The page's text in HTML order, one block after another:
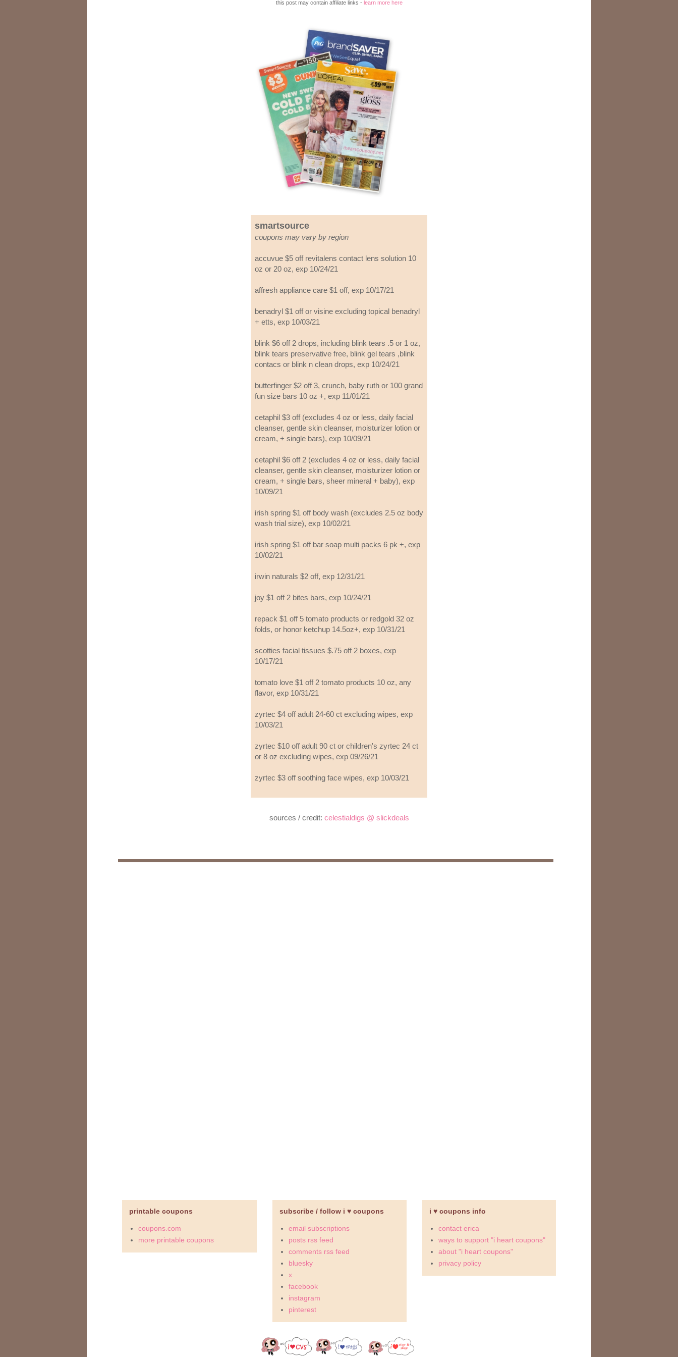
this post may contain affiliate links - learn more here
smartsource
coupons may vary by region
accuvue $5 off revitalens contact lens solution 10
oz or 20 oz, exp 10/24/21
affresh appliance care $1 off, exp 10/17/21
benadryl $1 off or visine excluding topical benadryl
+ etts, exp 10/03/21
blink $6 off 2 drops, including blink tears .5 or 1 oz,
blink tears preservative free, blink gel tears ,blink
contacs or blink n clean drops, exp 10/24/21
butterfinger $2 off 3, crunch, baby ruth or 100 grand
fun size bars 10 oz +, exp 11/01/21
cetaphil $3 off (excludes 4 oz or less, daily facial
cleanser, gentle skin cleanser, moisturizer lotion or
cream, + single bars), exp 10/09/21
cetaphil $6 off 2 (excludes 4 oz or less, daily facial
cleanser, gentle skin cleanser, moisturizer lotion or
cream, + single bars, sheer mineral + baby), exp
10/09/21
irish spring $1 off body wash (excludes 2.5 oz body
wash trial size), exp 10/02/21
irish spring $1 off bar soap multi packs 6 pk +, exp
10/02/21
irwin naturals $2 off, exp 12/31/21
joy $1 off 2 bites bars, exp 10/24/21
repack $1 off 5 tomato products or redgold 32 oz
folds, or honor ketchup 14.5oz+, exp 10/31/21
scotties facial tissues $.75 off 2 boxes, exp
10/17/21
tomato love $1 off 2 tomato products 10 oz, any
flavor, exp 10/31/21
zyrtec $4 off adult 24-60 ct excluding wipes, exp
10/03/21
zyrtec $10 off adult 90 ct or children's zyrtec 24 ct
or 8 oz excluding wipes, exp 09/26/21
zyrtec $3 off soothing face wipes, exp 10/03/21
sources / credit: celestialdigs @ slickdeals
printable coupons
coupons.com
more printable coupons
subscribe / follow i ♥ coupons
email subscriptions
posts rss feed
comments rss feed
bluesky
x
facebook
instagram
pinterest
i ♥ coupons info
contact erica
ways to support "i heart coupons"
about "i heart coupons"
privacy policy